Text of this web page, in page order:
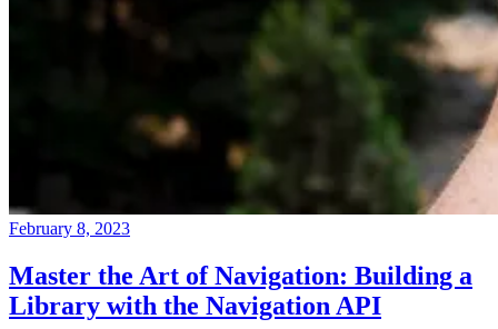
February 8, 2023
Master the Art of Navigation: Building a
Library with the Navigation API